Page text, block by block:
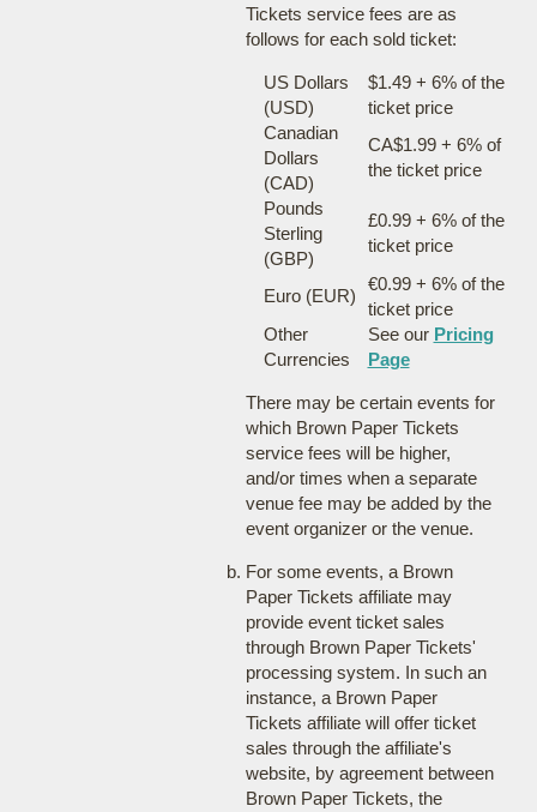
Tickets service fees are as
follows for each sold ticket:
US Dollars
(USD)
$1.49 + 6% of the
ticket price
Canadian
Dollars
(CAD)
CA$1.99 + 6% of
the ticket price
Pounds
Sterling
(GBP)
£0.99 + 6% of the
ticket price
Euro (EUR)
€0.99 + 6% of the
ticket price
Other
Currencies
See our Pricing
Page
There may be certain events for
which Brown Paper Tickets
service fees will be higher,
and/or times when a separate
venue fee may be added by the
event organizer or the venue.
For some events, a Brown
Paper Tickets affiliate may
provide event ticket sales
through Brown Paper Tickets'
processing system. In such an
instance, a Brown Paper
Tickets affiliate will offer ticket
sales through the affiliate's
website, by agreement between
Brown Paper Tickets, the